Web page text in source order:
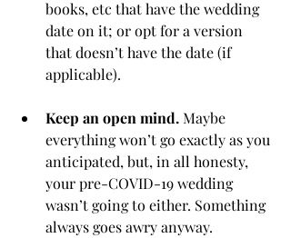
books, etc that have the wedding
date on it; or opt for a version
that doesn’t have the date (if
applicable).
Keep an open mind. Maybe
everything won’t go exactly as you
anticipated, but, in all honesty,
your pre-COVID-19 wedding
wasn’t going to either. Something
always goes awry anyway.